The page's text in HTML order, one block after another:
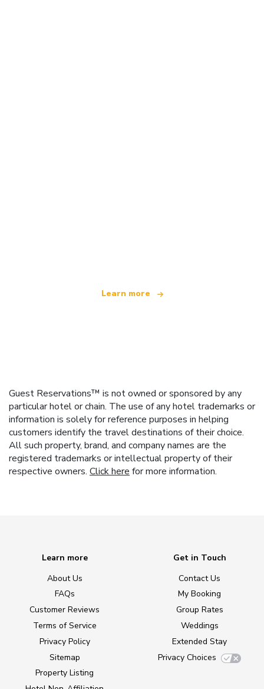
Learn more
Guest Reservations™ is not owned or sponsored by any
particular hotel or chain. The use of any hotel trademarks or
information is solely for reference purposes in helping
customers identify the travel destinations of their choice.
All such property, brand, and company names are the
registered trademarks or intellectual property of their
respective owners. Click here for more information.
Learn more
About Us
FAQs
Customer Reviews
Terms of Service
Privacy Policy
Sitemap
Property Listing
Get in Touch
Contact Us
My Booking
Group Rates
Weddings
Extended Stay
Privacy Choices